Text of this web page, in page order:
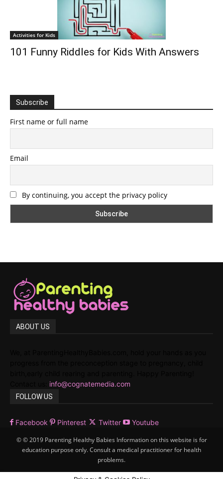
Activities for Kids
101 Funny Riddles for Kids With Answers
Subscribe
First name or full name
Email
By continuing, you accept the privacy policy
ABOUT US
info@cognatemedia.com
FOLLOW US
Facebook Pinterest Twitter Youtube
© © 2019 Parenting Healthy Babies Information on this website is for
education purpose only. Consult a medical practitioner for health
problems.